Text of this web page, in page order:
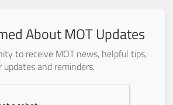
About MOT Updates
to receive MOT news, helpful tips,
updates and reminders.